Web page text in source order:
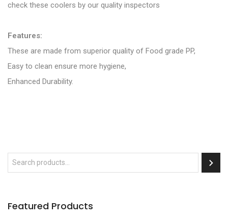
check these coolers by our quality inspectors
Features:
These are made from superior quality of Food grade PP,
Easy to clean ensure more hygiene,
Enhanced Durability.
Featured Products